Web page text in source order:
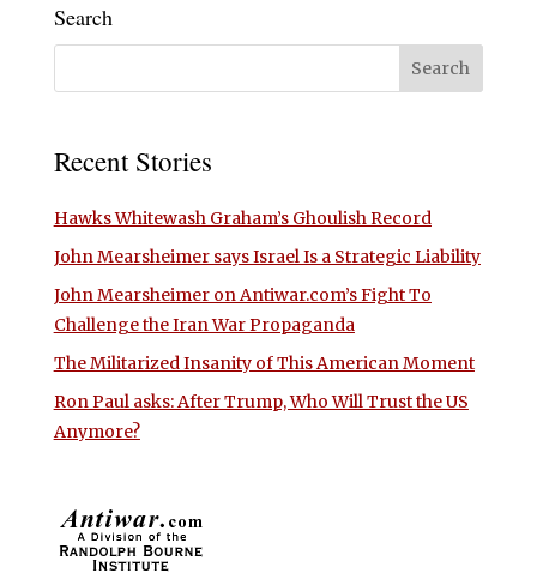
Search
Recent Stories
Hawks Whitewash Graham’s Ghoulish Record
John Mearsheimer says Israel Is a Strategic Liability
John Mearsheimer on Antiwar.com’s Fight To
Challenge the Iran War Propaganda
The Militarized Insanity of This American Moment
Ron Paul asks: After Trump, Who Will Trust the US
Anymore?